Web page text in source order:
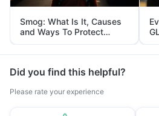
Smog: What Is It, Causes
and Ways To Protect
Yourself From It
Did you find this helpful?
Please rate your experience